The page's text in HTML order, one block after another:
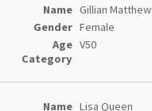
Gillian Matthew
Female
V50
Lisa Queen